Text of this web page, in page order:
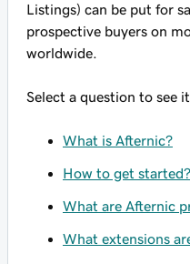
Listings) can be put for
prospective buyers on
worldwide.
Select a question to see
What is Afternic?
How to get started?
What are Afternic
What extensions